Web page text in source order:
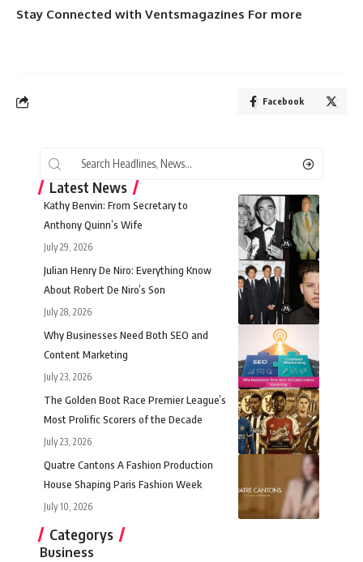
Stay Connected with Ventsmagazines For more
Facebook
Latest News
Kathy Benvin: From Secretary to
Anthony Quinn’s Wife
July 29, 2026
Julian Henry De Niro: Everything Know
About Robert De Niro’s Son
July 28, 2026
Why Businesses Need Both SEO and
Content Marketing
July 23, 2026
The Golden Boot Race Premier League’s
Most Prolific Scorers of the Decade
July 23, 2026
Quatre Cantons A Fashion Production
House Shaping Paris Fashion Week
July 10, 2026
Categorys
Business